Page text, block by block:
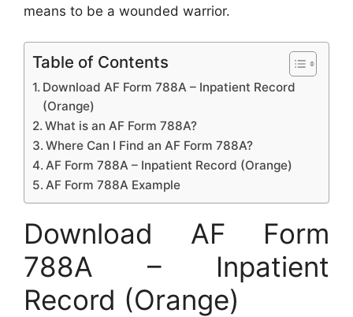
means to be a wounded warrior.
Table of Contents
Download AF Form 788A – Inpatient Record
(Orange)
What is an AF Form 788A?
Where Can I Find an AF Form 788A?
AF Form 788A – Inpatient Record (Orange)
AF Form 788A Example
Download AF Form
788A – Inpatient
Record (Orange)